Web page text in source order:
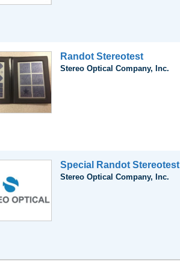
Randot Stereotest
Stereo Optical Company, Inc.
Special Randot Stereotest
Stereo Optical Company, Inc.